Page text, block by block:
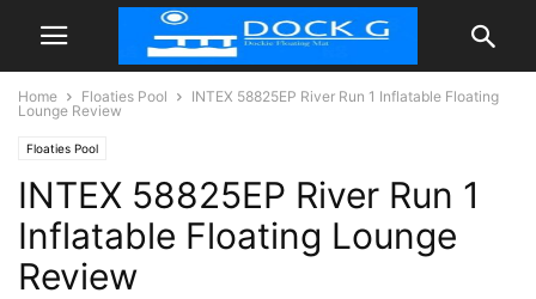
Home Floaties Pool
INTEX 58825EP River Run 1 Inflatable Floating
Lounge Review
Floaties Pool
INTEX 58825EP River Run 1
Inflatable Floating Lounge
Review